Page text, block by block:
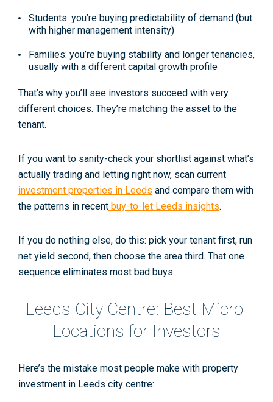
Students: you’re buying predictability of demand (but
with higher management intensity)
Families: you’re buying stability and longer tenancies,
usually with a different capital growth profile
That’s why you’ll see investors succeed with very
different choices. They’re matching the asset to the
tenant.
If you want to sanity-check your shortlist against what’s
actually trading and letting right now, scan current
investment properties in Leeds and compare them with
the patterns in recent buy-to-let Leeds insights.
If you do nothing else, do this: pick your tenant first, run
net yield second, then choose the area third. That one
sequence eliminates most bad buys.
Leeds City Centre: Best Micro-
Locations for Investors
Here’s the mistake most people make with property
investment in Leeds city centre: